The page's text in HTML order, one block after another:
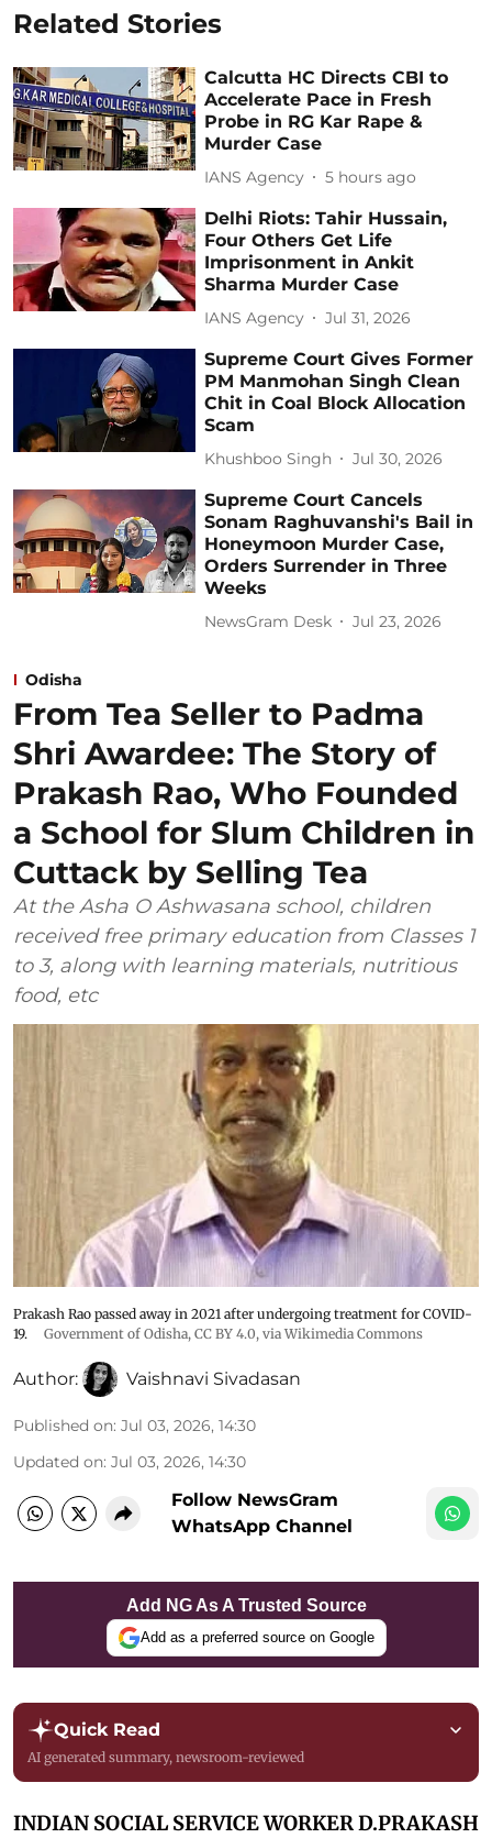
Related Stories
Calcutta HC Directs CBI to
Accelerate Pace in Fresh
Probe in RG Kar Rape &
Murder Case
IANS Agency 5 hours ago
Delhi Riots: Tahir Hussain,
Four Others Get Life
Imprisonment in Ankit
Sharma Murder Case
IANS Agency Jul 31, 2026
Supreme Court Gives Former
PM Manmohan Singh Clean
Chit in Coal Block Allocation
Scam
Khushboo Singh Jul 30, 2026
Supreme Court Cancels
Sonam Raghuvanshi's Bail in
Honeymoon Murder Case,
Orders Surrender in Three
Weeks
NewsGram Desk Jul 23, 2026
Odisha
From Tea Seller to Padma
Shri Awardee: The Story of
Prakash Rao, Who Founded
a School for Slum Children in
Cuttack by Selling Tea
At the Asha O Ashwasana school, children
received free primary education from Classes 1
to 3, along with learning materials, nutritious
food, etc
Prakash Rao passed away in 2021 after undergoing treatment for COVID-
19.
Government of Odisha, CC BY 4.0, via Wikimedia Commons
Author: Vaishnavi Sivadasan
Published on: Jul 03, 2026, 14:30
Updated on: Jul 03, 2026, 14:30
Follow NewsGram
WhatsApp Channel
Add NG As A Trusted Source
Add as a preferred source on Google
Quick Read
AI generated summary, newsroom-reviewed
INDIAN SOCIAL SERVICE WORKER D.PRAKASH